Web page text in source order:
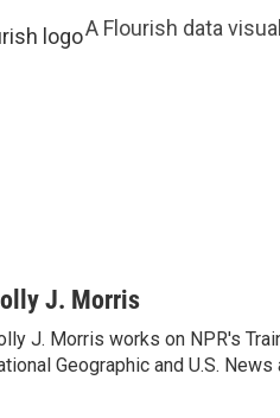
A Flourish data
J. Morris
J. Morris works on NPR's
Geographic and U.S.